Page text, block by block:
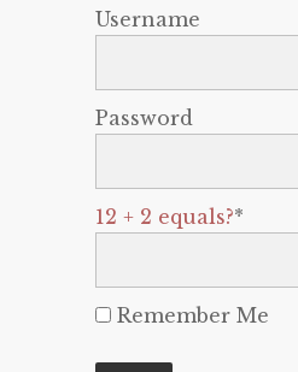
Username
Password
12 + 2 equals?*
Remember Me